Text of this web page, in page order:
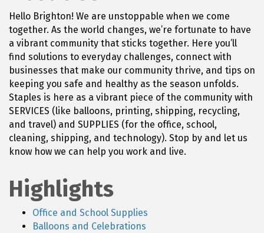
Hello Brighton! We are unstoppable when we come
together. As the world changes, we’re fortunate to have
a vibrant community that sticks together. Here you’ll
find solutions to everyday challenges, connect with
businesses that make our community thrive, and tips on
keeping you safe and healthy as the season unfolds.
Staples is here as a vibrant piece of the community with
SERVICES (like balloons, printing, shipping, recycling,
and travel) and SUPPLIES (for the office, school,
cleaning, shipping, and technology). Stop by and let us
know how we can help you work and live.
Highlights
Office and School Supplies
Balloons and Celebrations